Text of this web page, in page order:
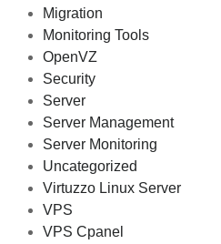
Migration
Monitoring Tools
OpenVZ
Security
Server
Server Management
Server Monitoring
Uncategorized
Virtuzzo Linux Server
VPS
VPS Cpanel